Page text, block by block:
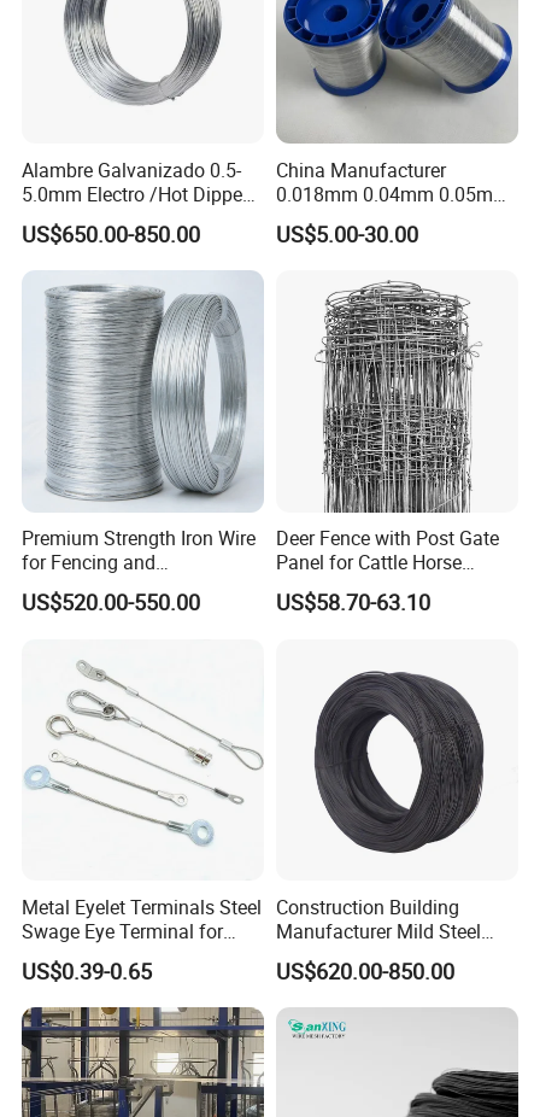
Alambre Galvanizado 0.5-
5.0mm Electro /Hot Dipped
Galvanized Iron Wire Rebar
Iron Tie Mild Steel Binding
Wire for
Construction/Building
Material
US$650.00-850.00
China Manufacturer
0.018mm 0.04mm 0.05mm
AISI Ss 304 316 Filament
Metallic Yarn Stainless Steel
Resistant Gloves/Industrial
US$5.00-30.00
Premium Strength Iron Wire
for Fencing and
Landscaping Needs
US$520.00-550.00
Deer Fence with Post Gate
Panel for Cattle Horse
Sheep Goat Livestock Farm
Stable Yard Ranch Steel
US$58.70-63.10
Metal Eyelet Terminals Steel
Swage Eye Terminal for
Wire Rope Cable
US$0.39-0.65
Construction Building
Manufacturer Mild Steel
Binding Wire Rebar Iron Tie
Wire Alambre Recocido
Black Annealed Iron Wire
US$620.00-850.00